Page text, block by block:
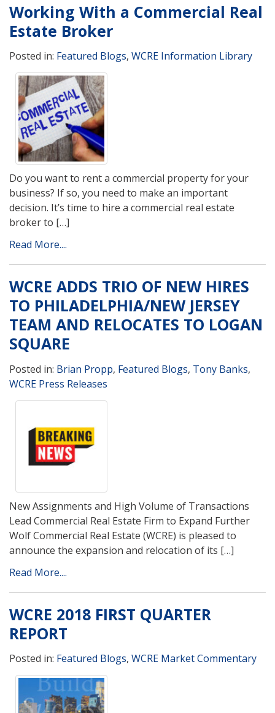
Working With a Commercial Real
Estate Broker
Posted in: Featured Blogs, WCRE Information Library
Do you want to rent a commercial property for your
business? If so, you need to make an important
decision. It’s time to hire a commercial real estate
broker to […]
Read More....
WCRE ADDS TRIO OF NEW HIRES
TO PHILADELPHIA/NEW JERSEY
TEAM AND RELOCATES TO LOGAN
SQUARE
Posted in: Brian Propp, Featured Blogs, Tony Banks,
WCRE Press Releases
New Assignments and High Volume of Transactions
Lead Commercial Real Estate Firm to Expand Further
Wolf Commercial Real Estate (WCRE) is pleased to
announce the expansion and relocation of its […]
Read More....
WCRE 2018 FIRST QUARTER
REPORT
Posted in: Featured Blogs, WCRE Market Commentary